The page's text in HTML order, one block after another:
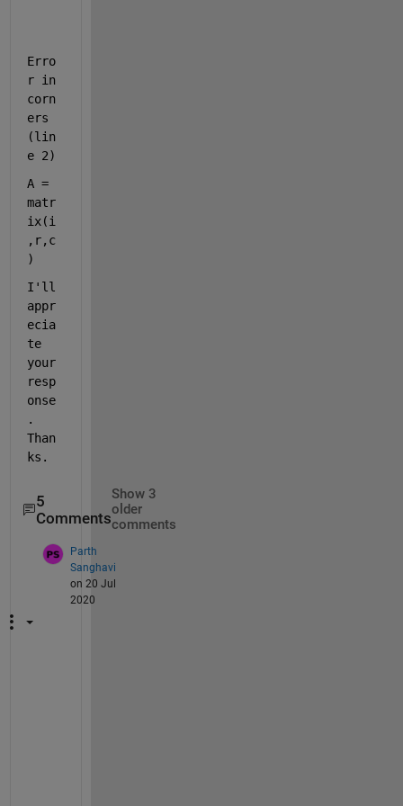
Erro
r in
corn
ers
(lin
e 2)
A =
matr
ix(i
,r,c
)
I'll
appr
ecia
te
your
resp
onse
.
Than
ks.
5
Comments
Show 3
older
comments
Parth
Sanghavi
on 20 Jul
2020